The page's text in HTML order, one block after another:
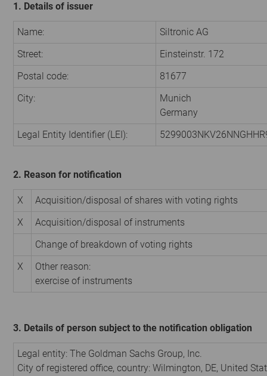
1. Details of issuer
Name:
Siltronic AG
Street:
Einsteinstr. 172
Postal code:
81677
City:
Munich
Germany
Legal Entity Identifier (LEI):
2. Reason for notification
X
Acquisition/disposal of shares with voting rights
X
Acquisition/disposal of instruments
Change of breakdown of voting rights
X
Other reason:
exercise of instruments
3. Details of person subject to the notification obligation
Legal entity: The Goldman Sachs Group, Inc.
City of registered office, country: Wilmington, DE, United